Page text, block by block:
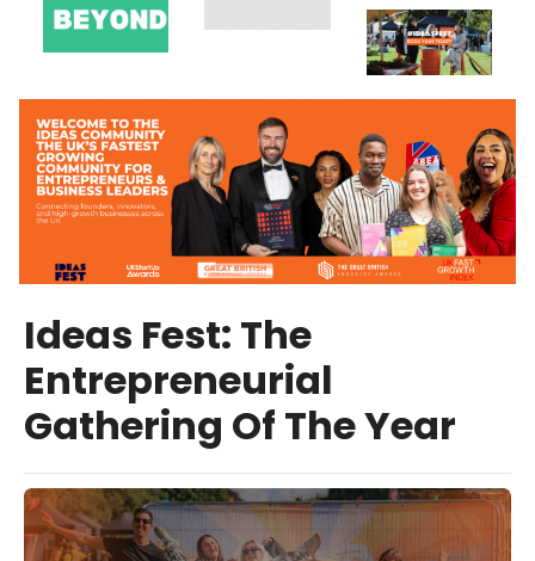
Ideas Fest: The
Entrepreneurial
Gathering Of The Year